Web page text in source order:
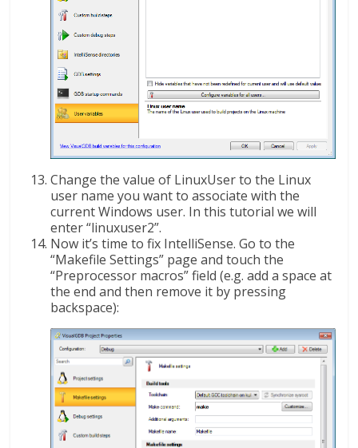
Change the value of LinuxUser to the Linux
user name you want to associate with the
current Windows user. In this tutorial we will
enter “linuxuser2”.
Now it’s time to fix IntelliSense. Go to the
“Makefile Settings” page and touch the
“Preprocessor macros” field (e.g. add a space at
the end and then remove it by pressing
backspace):